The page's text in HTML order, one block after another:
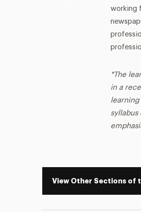
working
*The
in a
learning
View Other Sections of